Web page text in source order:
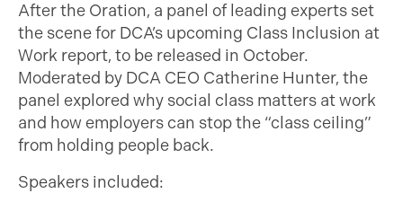
After the Oration, a panel of leading experts set
the scene for DCA’s upcoming Class Inclusion at
Work report, to be released in October.
Moderated by DCA CEO Catherine Hunter, the
panel explored why social class matters at work
and how employers can stop the “class ceiling”
from holding people back.
Speakers included: